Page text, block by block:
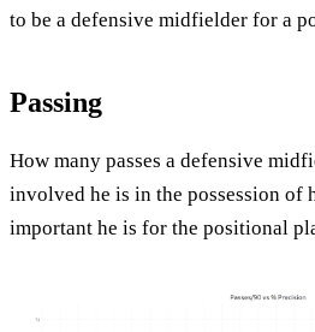
to be a defensive midfielder for a
Passing
How many passes a defensive
involved he is in the possession of
important he is for the positional